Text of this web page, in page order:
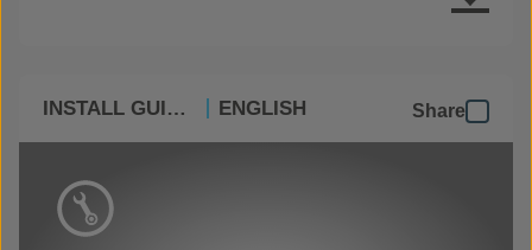
INSTALL GUIDES ENGLISH Share